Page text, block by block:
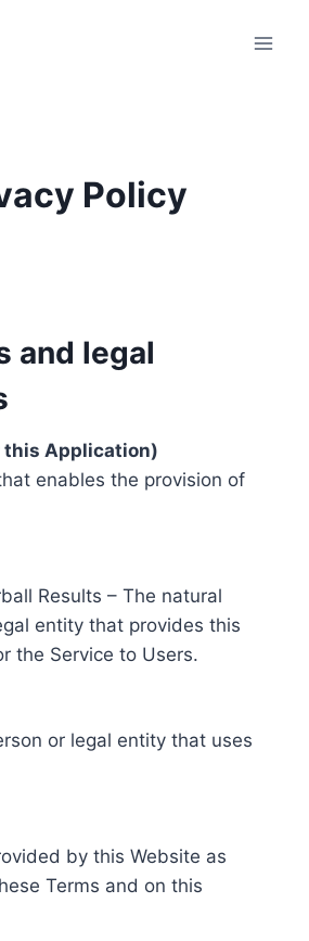
Policy
and legal
this Application)
enables the provision of
Results – The natural
entity that provides this
the Service to Users.
or legal entity that uses
by this Website as
Terms and on this